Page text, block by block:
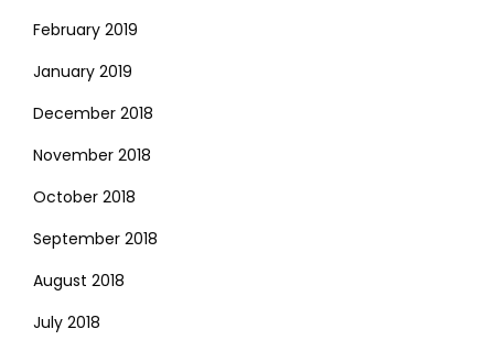
February 2019
January 2019
December 2018
November 2018
October 2018
September 2018
August 2018
July 2018